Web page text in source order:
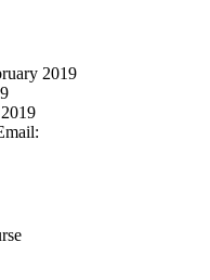
2019